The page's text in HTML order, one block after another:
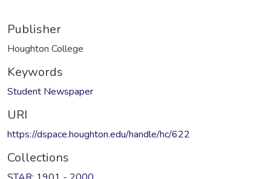
Publisher
Houghton College
Keywords
Student Newspaper
URI
https://dspace.houghton.edu/handle/hc/622
Collections